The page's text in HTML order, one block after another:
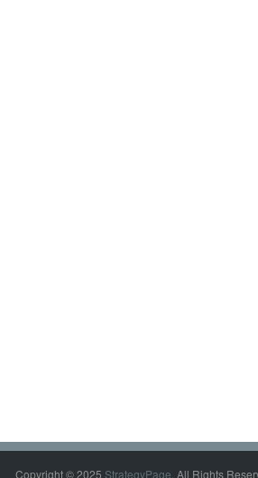
Copyright © 2025 StrategyPage. All Rights